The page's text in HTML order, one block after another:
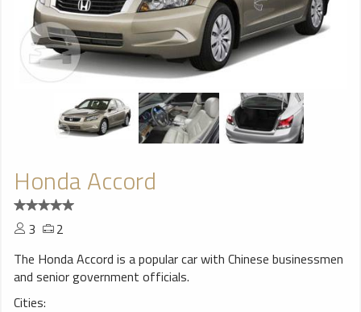
Honda Accord
3
2
The Honda Accord is a popular car with Chinese businessmen
and senior government officials.
Cities: